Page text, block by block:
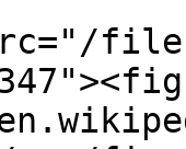
files/